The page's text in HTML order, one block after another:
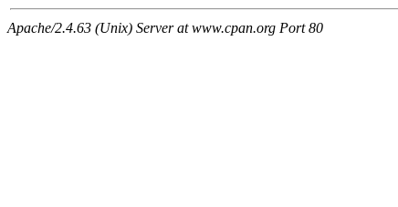
Apache/2.4.63 (Unix) Server at www.cpan.org Port 80